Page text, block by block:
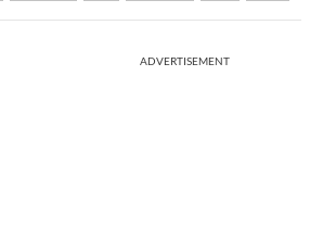
ADVERTISEMENT